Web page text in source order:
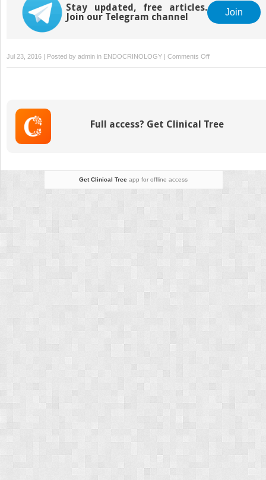
(HONK), and Lactic
Acidosis
Stay updated, free articles.
Join our Telegram channel
Join
Jul 23, 2016 | Posted by admin in ENDOCRINOLOGY | Comments Offon
Diabetes
Full access? Get Clinical Tree
Get Clinical Tree app for offline access